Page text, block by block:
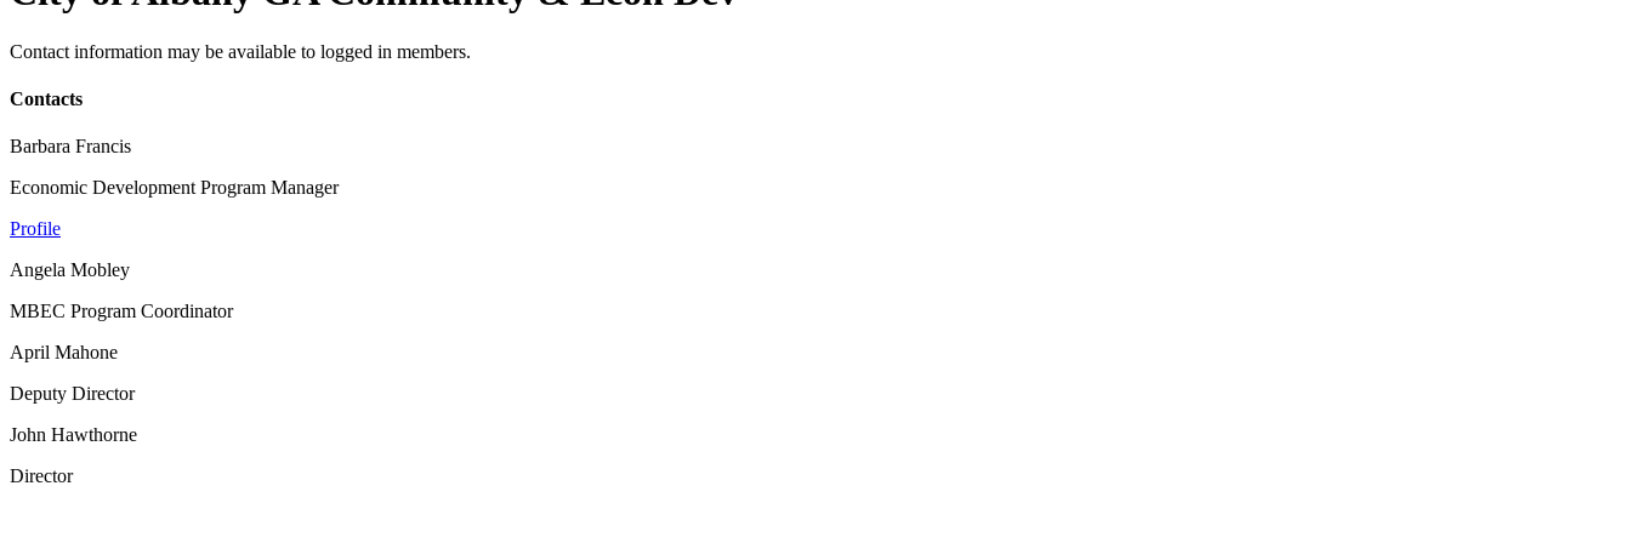
Contact information may be available to logged in members.
Contacts
Barbara Francis
Economic Development Program Manager
Profile
Angela Mobley
MBEC Program Coordinator
April Mahone
Deputy Director
John Hawthorne
Director